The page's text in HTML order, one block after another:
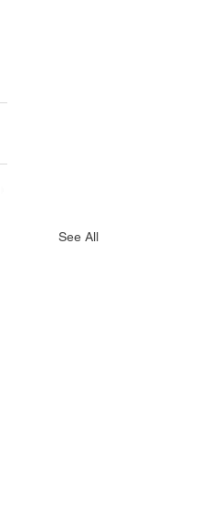
See All